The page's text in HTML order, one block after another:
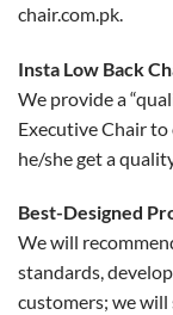
chair.com.pk.
Insta Low Back
We provide a
Executive Chair
he/she get a
Best-Designed
We will
standards,
customers; we